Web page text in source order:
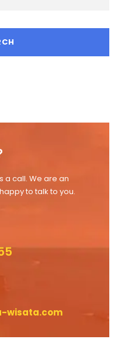
a call. We are an
to talk to you.
wisata.com